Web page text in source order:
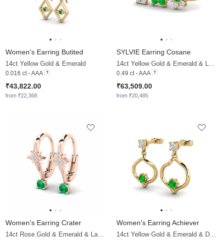
Women's Earring Butited
14ct Yellow Gold & Emerald
0.016 ct - AAA
₹43,822.00
from ₹22,368
SYLVIE Earring Cosane
14ct Yellow Gold & Emerald & Lab Grown Diamond
0.49 ct - AAA
₹63,509.00
from ₹20,485
Women's Earring Crater
14ct Rose Gold & Emerald & Lab Grown Diamond
Women's Earring Achiever
14ct Yellow Gold & Emerald & Diamond